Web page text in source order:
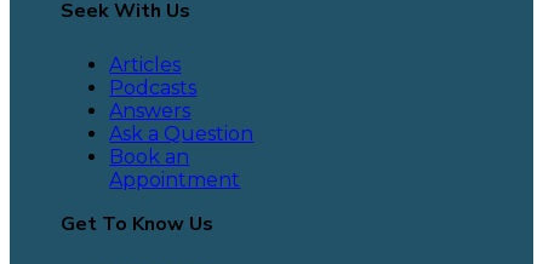
Seek With Us
Articles
Podcasts
Answers
Ask a Question
Book an
Appointment
Get To Know Us